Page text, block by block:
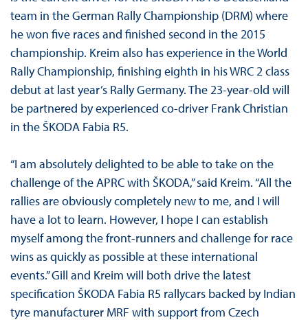
team in the German Rally Championship (DRM) where
he won five races and finished second in the 2015
championship. Kreim also has experience in the World
Rally Championship, finishing eighth in his WRC 2 class
debut at last year’s Rally Germany. The 23-year-old will
be partnered by experienced co-driver Frank Christian
in the ŠKODA Fabia R5.
“I am absolutely delighted to be able to take on the
challenge of the APRC with ŠKODA,” said Kreim. “All the
rallies are obviously completely new to me, and I will
have a lot to learn. However, I hope I can establish
myself among the front-runners and challenge for race
wins as quickly as possible at these international
events.” Gill and Kreim will both drive the latest
specification ŠKODA Fabia R5 rallycars backed by Indian
tyre manufacturer MRF with support from Czech